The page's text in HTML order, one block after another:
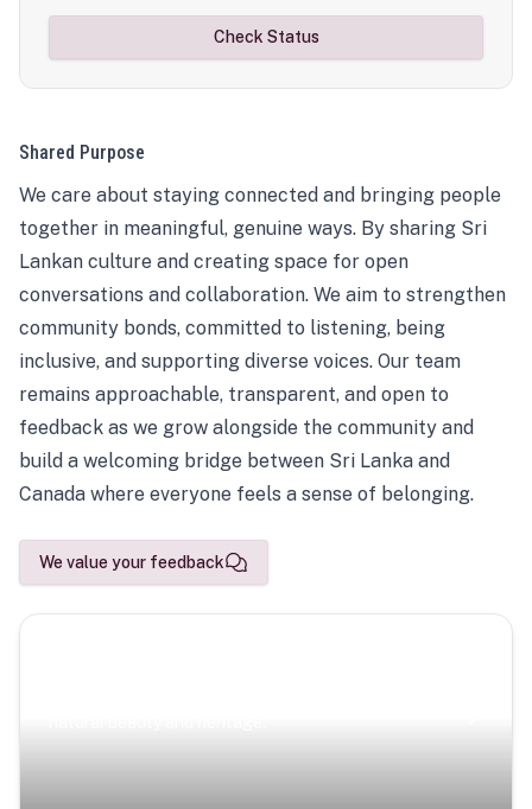
Check Status
Shared Purpose
We care about staying connected and bringing people
together in meaningful, genuine ways. By sharing Sri
Lankan culture and creating space for open
conversations and collaboration. We aim to strengthen
community bonds, committed to listening, being
inclusive, and supporting diverse voices. Our team
remains approachable, transparent, and open to
feedback as we grow alongside the community and
build a welcoming bridge between Sri Lanka and
Canada where everyone feels a sense of belonging.
We value your feedback